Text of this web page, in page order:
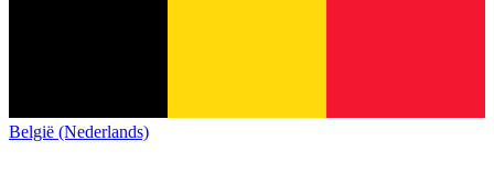
België (Nederlands)